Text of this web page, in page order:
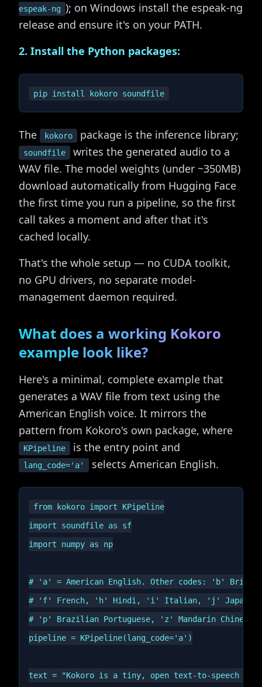
espeak-ng ); on Windows install the espeak-ng
release and ensure it's on your PATH.
2. Install the Python packages:
The kokoro package is the inference library;
soundfile
writes the generated audio to a
WAV file. The model weights (under ~350MB)
download automatically from Hugging Face
the first time you run a pipeline, so the first
call takes a moment and after that it's
cached locally.
That's the whole setup — no CUDA toolkit,
no GPU drivers, no separate model-
management daemon required.
What does a working Kokoro
example look like?
Here's a minimal, complete example that
generates a WAV file from text using the
American English voice. It mirrors the
pattern from Kokoro's own package, where
KPipeline is the entry point and
lang_code='a' selects American English.
from kokoro import KPipeline
import soundfile as sf
import numpy as np
# 'a' = American English. Other codes: 'b'
# 'f' French, 'h' Hindi, 'i' Italian, 'j'
# 'p' Brazilian Portuguese, 'z' Mandarin Chinese.
pipeline = KPipeline(lang_code='a')
text = "Kokoro is a tiny, open text-to-speech